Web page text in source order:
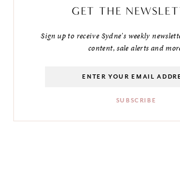
GET THE
Sign up to receive Sydne's weekly
content, sale alerts and